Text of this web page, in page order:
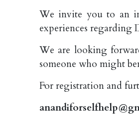
We invite you to an
experiences regarding
We are looking
someone who might
For registration and